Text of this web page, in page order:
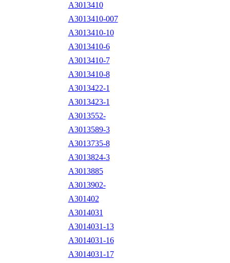
A3013410
A3013410-007
A3013410-10
A3013410-6
A3013410-7
A3013410-8
A3013422-1
A3013423-1
A3013552-
A3013589-3
A3013735-8
A3013824-3
A3013885
A3013902-
A301402
A3014031
A3014031-13
A3014031-16
A3014031-17